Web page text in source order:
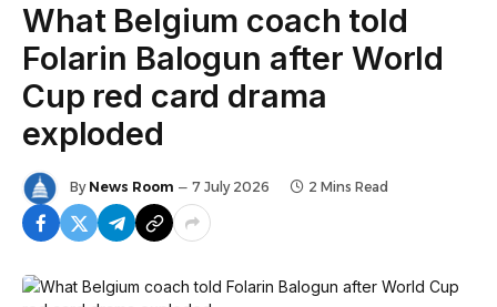
What Belgium coach told
Folarin Balogun after World
Cup red card drama
exploded
By News Room 7 July 2026 2 Mins Read